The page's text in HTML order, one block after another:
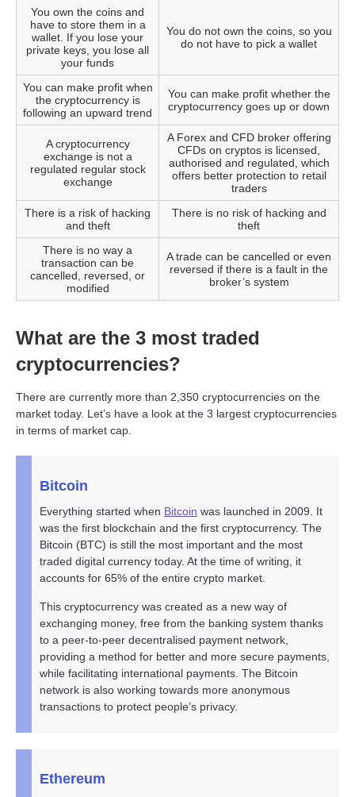
You own the coins and
have to store them in a
wallet. If you lose your
private keys, you lose all
your funds
You do not own the coins, so you
do not have to pick a wallet
You can make profit when
the cryptocurrency is
following an upward trend
You can make profit whether the
cryptocurrency goes up or down
A cryptocurrency
exchange is not a
regulated regular stock
exchange
A Forex and CFD broker offering
CFDs on cryptos is licensed,
authorised and regulated, which
offers better protection to retail
traders
There is a risk of hacking
and theft
There is no risk of hacking and
theft
There is no way a
transaction can be
cancelled, reversed, or
modified
A trade can be cancelled or even
reversed if there is a fault in the
broker’s system
What are the 3 most traded
cryptocurrencies?
There are currently more than 2,350 cryptocurrencies on the
market today. Let’s have a look at the 3 largest cryptocurrencies
in terms of market cap.
Bitcoin
Everything started when Bitcoin was launched in 2009. It
was the first blockchain and the first cryptocurrency. The
Bitcoin (BTC) is still the most important and the most
traded digital currency today. At the time of writing, it
accounts for 65% of the entire crypto market.
This cryptocurrency was created as a new way of
exchanging money, free from the banking system thanks
to a peer-to-peer decentralised payment network,
providing a method for better and more secure payments,
while facilitating international payments. The Bitcoin
network is also working towards more anonymous
transactions to protect people’s privacy.
Ethereum